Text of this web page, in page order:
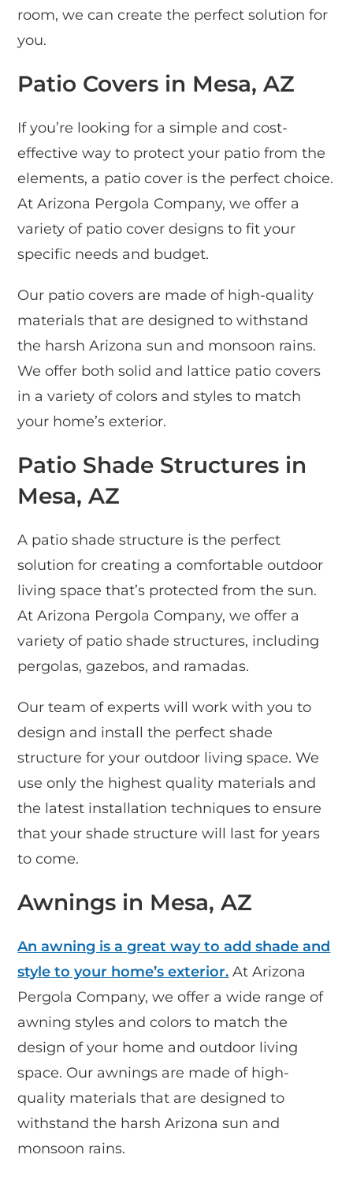
room, we can create the perfect solution for
you.
Patio Covers in Mesa, AZ
If you’re looking for a simple and cost-
effective way to protect your patio from the
elements, a patio cover is the perfect choice.
At Arizona Pergola Company, we offer a
variety of patio cover designs to fit your
specific needs and budget.
Our patio covers are made of high-quality
materials that are designed to withstand
the harsh Arizona sun and monsoon rains.
We offer both solid and lattice patio covers
in a variety of colors and styles to match
your home’s exterior.
Patio Shade Structures in
Mesa, AZ
A patio shade structure is the perfect
solution for creating a comfortable outdoor
living space that’s protected from the sun.
At Arizona Pergola Company, we offer a
variety of patio shade structures, including
pergolas, gazebos, and ramadas.
Our team of experts will work with you to
design and install the perfect shade
structure for your outdoor living space. We
use only the highest quality materials and
the latest installation techniques to ensure
that your shade structure will last for years
to come.
Awnings in Mesa, AZ
An awning is a great way to add shade and
style to your home’s exterior. At Arizona
Pergola Company, we offer a wide range of
awning styles and colors to match the
design of your home and outdoor living
space. Our awnings are made of high-
quality materials that are designed to
withstand the harsh Arizona sun and
monsoon rains.